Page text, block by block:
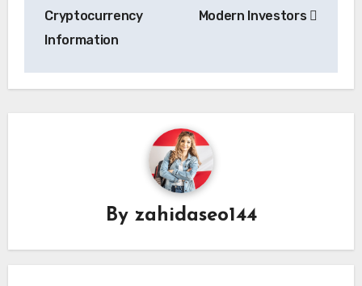
Cryptocurrency
Information
Modern Investors
By zahidaseo144